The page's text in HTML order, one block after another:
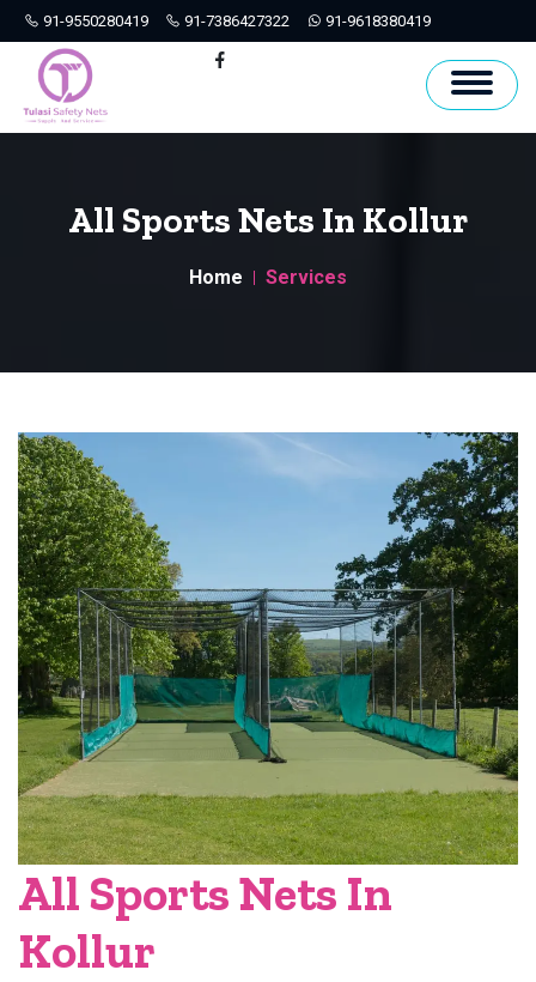
91-9550280419 91-7386427322 91-9618380419
Hyderabad
All Sports Nets In Kollur
Home Services
All Sports Nets In
Kollur